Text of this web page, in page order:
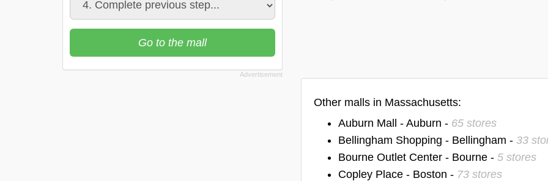
Other malls in Massachusetts:
Auburn Mall - Auburn - 65 stores
Bellingham Shopping - Bellingham - 33
Bourne Outlet Center - Bourne - 5 stores
Copley Place - Boston - 73 stores
Go to the mall